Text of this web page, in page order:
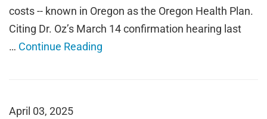
costs -- known in Oregon as the Oregon Health Plan.
Citing Dr. Oz’s March 14 confirmation hearing last
… Continue Reading
April 03, 2025